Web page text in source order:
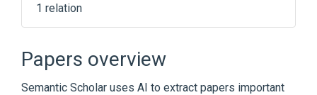
1 relation
Papers overview
Semantic Scholar uses AI to extract papers important